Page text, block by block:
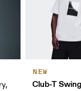
NEW
Club-T